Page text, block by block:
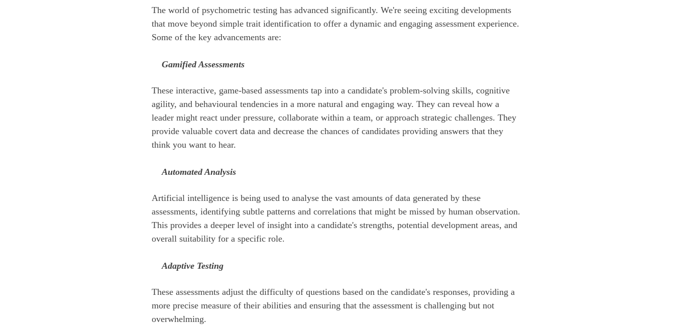
The world of psychometric testing has advanced significantly. We're seeing exciting developments
that move beyond simple trait identification to offer a dynamic and engaging assessment experience.
Some of the key advancements are:
Gamified Assessments
These interactive, game-based assessments tap into a candidate's problem-solving skills, cognitive
agility, and behavioural tendencies in a more natural and engaging way. They can reveal how a
leader might react under pressure, collaborate within a team, or approach strategic challenges. They
provide valuable covert data and decrease the chances of candidates providing answers that they
think you want to hear.
Automated Analysis
Artificial intelligence is being used to analyse the vast amounts of data generated by these
assessments, identifying subtle patterns and correlations that might be missed by human observation.
This provides a deeper level of insight into a candidate's strengths, potential development areas, and
overall suitability for a specific role.
Adaptive Testing
These assessments adjust the difficulty of questions based on the candidate's responses, providing a
more precise measure of their abilities and ensuring that the assessment is challenging but not
overwhelming.